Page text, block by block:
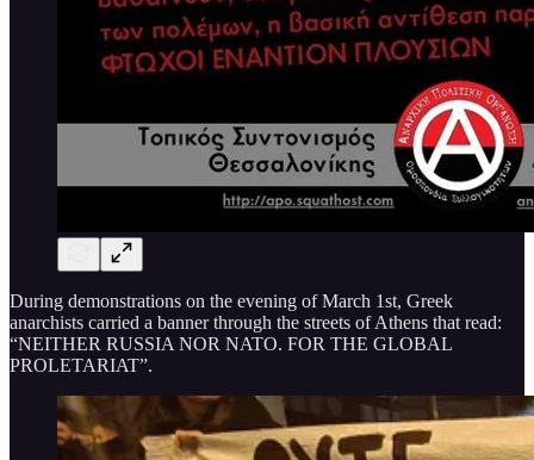
During demonstrations on the evening of March 1st, Greek
anarchists carried a banner through the streets of Athens that read:
“NEITHER RUSSIA NOR NATO. FOR THE GLOBAL
PROLETARIAT”.